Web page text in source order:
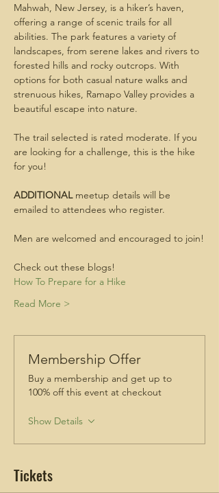
Mahwah, New Jersey, is a hiker’s haven,
offering a range of scenic trails for all
abilities. The park features a variety of
landscapes, from serene lakes and rivers to
forested hills and rocky outcrops. With
options for both casual nature walks and
strenuous hikes, Ramapo Valley provides a
beautiful escape into nature.
The trail selected is rated moderate. If you
are looking for a challenge, this is the hike
for you!
ADDITIONAL meetup details will be
emailed to attendees who register.
Men are welcomed and encouraged to join!
Check out these blogs!
How To Prepare for a Hike
Read More >
Membership Offer
Buy a membership and get up to
100% off this event at checkout
Show Details
Tickets